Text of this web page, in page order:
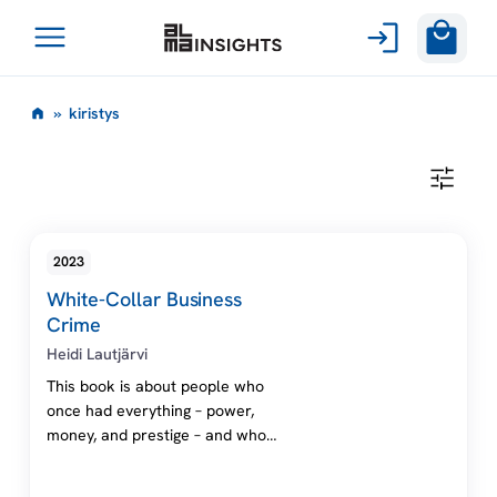
sisältöön
Avaa
k
s
y
» kiristys
S
2023
White-Collar Business
Crime
Heidi Lautjärvi
This book is about people who
once had everything – power,
money, and prestige – and who